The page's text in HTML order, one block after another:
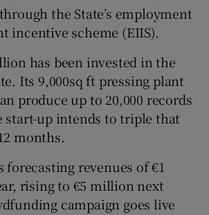
the State’s employment
incentive scheme (EIIS).
has been invested in the
Its 9,000sq ft pressing plant
produce up to 20,000 records
start-up intends to triple that
months.
revenues of €1
rising to €5 million next
campaign goes live